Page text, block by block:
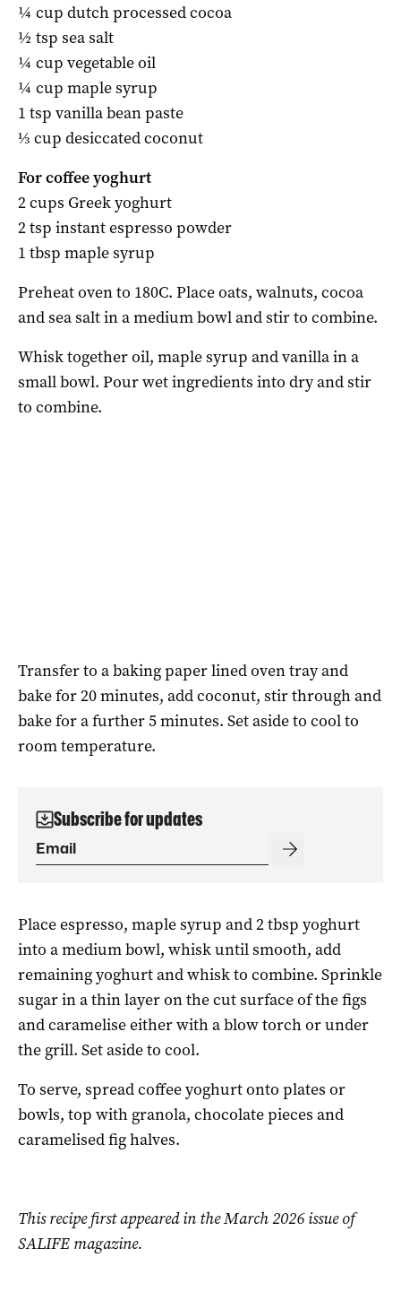
¼ cup dutch processed cocoa
½ tsp sea salt
¼ cup vegetable oil
¼ cup maple syrup
1 tsp vanilla bean paste
⅓ cup desiccated coconut
For coffee yoghurt
2 cups Greek yoghurt
2 tsp instant espresso powder
1 tbsp maple syrup
Preheat oven to 180C. Place oats, walnuts, cocoa
and sea salt in a medium bowl and stir to combine.
Whisk together oil, maple syrup and vanilla in a
small bowl. Pour wet ingredients into dry and stir
to combine.
Transfer to a baking paper lined oven tray and
bake for 20 minutes, add coconut, stir through and
bake for a further 5 minutes. Set aside to cool to
room temperature.
Subscribe for updates
Place espresso, maple syrup and 2 tbsp yoghurt
into a medium bowl, whisk until smooth, add
remaining yoghurt and whisk to combine. Sprinkle
sugar in a thin layer on the cut surface of the figs
and caramelise either with a blow torch or under
the grill. Set aside to cool.
To serve, spread coffee yoghurt onto plates or
bowls, top with granola, chocolate pieces and
caramelised fig halves.
This recipe first appeared in the March 2026 issue of
SALIFE magazine.